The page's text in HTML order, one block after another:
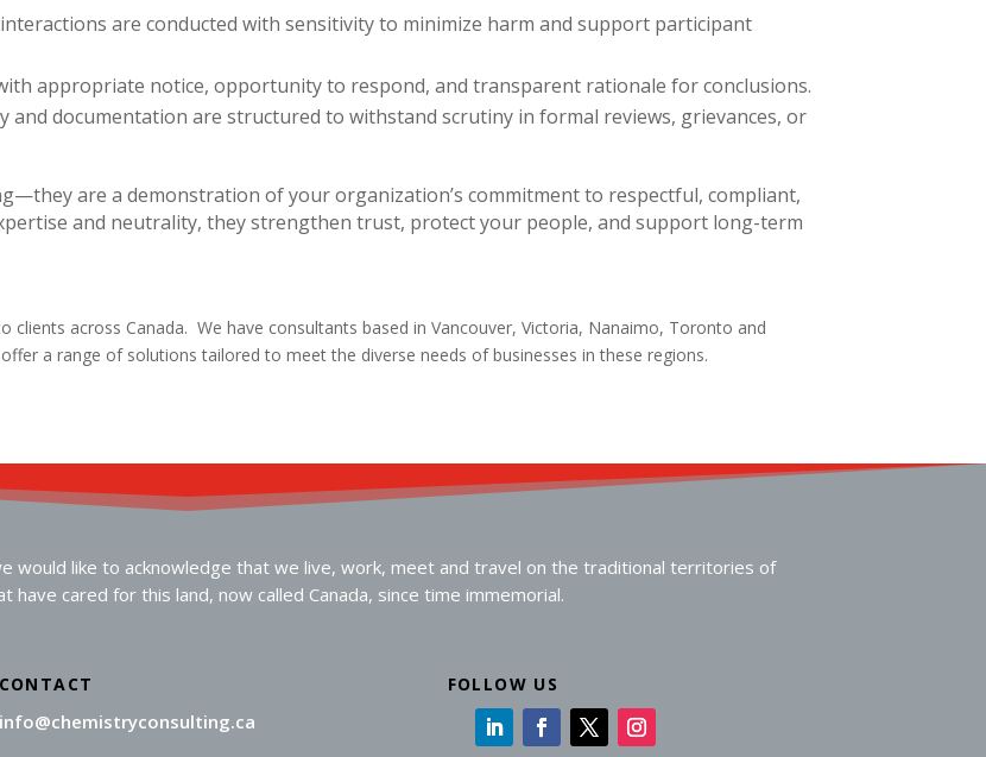
are conducted with sensitivity to minimize harm and support participant
appropriate notice, opportunity to respond, and transparent rationale for conclusions.
and documentation are structured to withstand scrutiny in formal reviews, grievances, or
are a demonstration of your organization’s commitment to respectful, compliant,
and neutrality, they strengthen trust, protect your people, and support long-term
clients across Canada. We have consultants based in Vancouver, Victoria, Nanaimo, Toronto and
a range of solutions tailored to meet the diverse needs of businesses in these regions.
would like to acknowledge that we live, work, meet and travel on the traditional territories of
have cared for this land, now called Canada, since time immemorial.
CONTACT
info@chemistryconsulting.ca
FOLLOW US